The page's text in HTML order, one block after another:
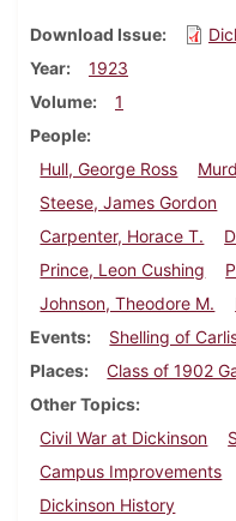
Download Issue
Year
1923
Volume
1
People
Hull, George Ross
Steese, James Gordon
Carpenter, Horace T.
Prince, Leon Cushing
Johnson, Theodore M.
Events
Shelling of
Places
Class of 1902
Other Topics
Civil War at Dickinson
Campus Improvements
Dickinson History